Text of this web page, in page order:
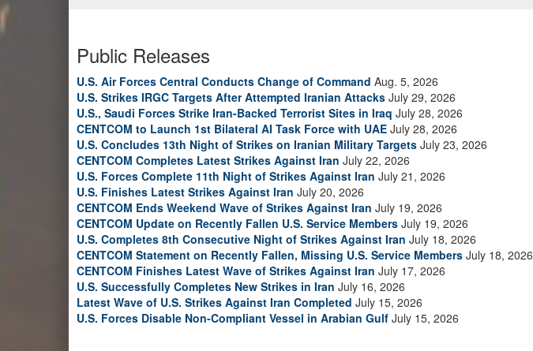
Public Releases
U.S. Air Forces Central Conducts Change of Command Aug. 5, 2026
U.S. Strikes IRGC Targets After Attempted Iranian Attacks July 29, 2026
U.S., Saudi Forces Strike Iran-Backed Terrorist Sites in Iraq July 28, 2026
CENTCOM to Launch 1st Bilateral AI Task Force with UAE July 28, 2026
U.S. Concludes 13th Night of Strikes on Iranian Military Targets July 23, 2026
CENTCOM Completes Latest Strikes Against Iran July 22, 2026
U.S. Forces Complete 11th Night of Strikes Against Iran July 21, 2026
U.S. Finishes Latest Strikes Against Iran July 20, 2026
CENTCOM Ends Weekend Wave of Strikes Against Iran July 19, 2026
CENTCOM Update on Recently Fallen U.S. Service Members July 19, 2026
U.S. Completes 8th Consecutive Night of Strikes Against Iran July 18, 2026
CENTCOM Statement on Recently Fallen, Missing U.S. Service Members July 18, 2026
CENTCOM Finishes Latest Wave of Strikes Against Iran July 17, 2026
U.S. Successfully Completes New Strikes in Iran July 16, 2026
Latest Wave of U.S. Strikes Against Iran Completed July 15, 2026
U.S. Forces Disable Non-Compliant Vessel in Arabian Gulf July 15, 2026